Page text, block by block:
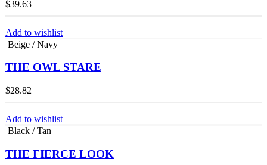
$39.63
Add to wishlist
Beige / Navy
THE OWL STARE
$28.82
Add to wishlist
Black / Tan
THE FIERCE LOOK